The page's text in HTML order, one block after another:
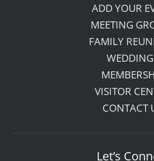
ADD YOUR
MEETING
FAMILY
VISITOR
CONTACT
Let’s